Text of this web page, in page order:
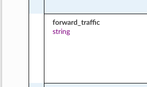
forward_traffic
string